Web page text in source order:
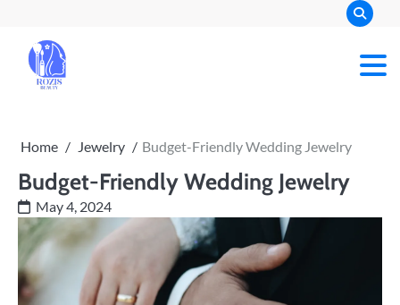
content
Home Jewelry Budget-Friendly Wedding Jewelry
Budget-Friendly Wedding Jewelry
May 4, 2024